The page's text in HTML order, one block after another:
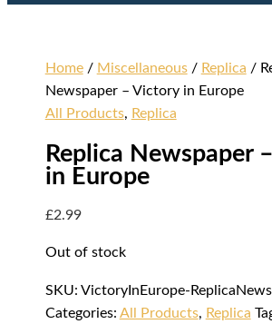
Home/ Miscellaneous/ Replica /
Newspaper – Victory in Europe
All Products, Replica
Replica Newspaper
in Europe
£2.99
Out of stock
SKU: VictoryInEurope-
Categories: All Products, Replica